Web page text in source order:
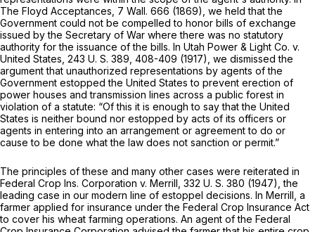
The Floyd Acceptances, 7 Wall. 666 (1869), we held that the
Government could not be compelled to honor bills of exchange
issued by the Secretary of War where there was no statutory
authority for the issuance of the bills. In Utah Power & Light Co. v.
United States, 243 U. S. 389 , 408-409 (1917), we dismissed the
argument that unauthorized representations by agents of the
Government estopped the United States to prevent erection of
power houses and transmission lines across a public forest in
violation of a statute: “Of this it is enough to say that the United
States is neither bound nor estopped by acts of its officers or
agents in entering into an arrangement or agreement to do or
cause to be done what the law does not sanction or permit.”
The principles of these and many other cases were reiterated in
Federal Crop Ins. Corporation v. Merrill, 332 U. S. 380 (1947), the
leading case in our modern line of estoppel decisions. In Merrill, a
farmer applied for insurance under the Federal Crop Insurance Act
to cover his wheat farming operations. An agent of the Federal